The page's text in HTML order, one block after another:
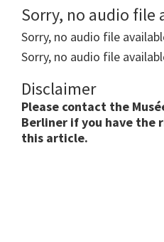
Sorry, no audio file
Sorry, no audio file
Sorry, no audio file
Disclaimer
Please contact the
Berliner if you have
this article.